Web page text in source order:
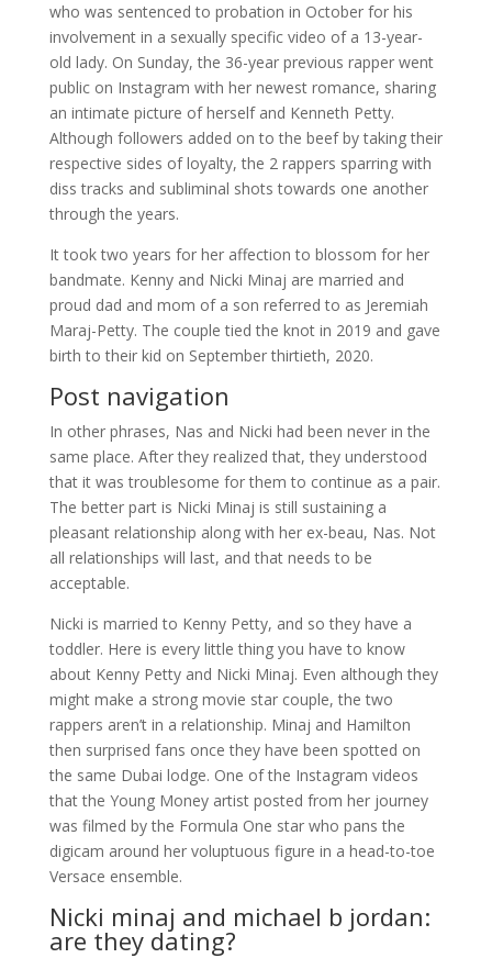
who was sentenced to probation in October for his
involvement in a sexually specific video of a 13-year-
old lady. On Sunday, the 36-year previous rapper went
public on Instagram with her newest romance, sharing
an intimate picture of herself and Kenneth Petty.
Although followers added on to the beef by taking their
respective sides of loyalty, the 2 rappers sparring with
diss tracks and subliminal shots towards one another
through the years.
It took two years for her affection to blossom for her
bandmate. Kenny and Nicki Minaj are married and
proud dad and mom of a son referred to as Jeremiah
Maraj-Petty. The couple tied the knot in 2019 and gave
birth to their kid on September thirtieth, 2020.
Post navigation
In other phrases, Nas and Nicki had been never in the
same place. After they realized that, they understood
that it was troublesome for them to continue as a pair.
The better part is Nicki Minaj is still sustaining a
pleasant relationship along with her ex-beau, Nas. Not
all relationships will last, and that needs to be
acceptable.
Nicki is married to Kenny Petty, and so they have a
toddler. Here is every little thing you have to know
about Kenny Petty and Nicki Minaj. Even although they
might make a strong movie star couple, the two
rappers aren’t in a relationship. Minaj and Hamilton
then surprised fans once they have been spotted on
the same Dubai lodge. One of the Instagram videos
that the Young Money artist posted from her journey
was filmed by the Formula One star who pans the
digicam around her voluptuous figure in a head-to-toe
Versace ensemble.
Nicki minaj and michael b jordan:
are they dating?